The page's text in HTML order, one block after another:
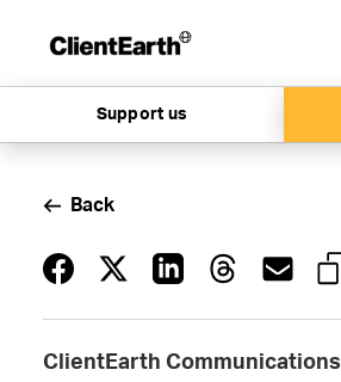
Support us
ClientEarth Communications
Back